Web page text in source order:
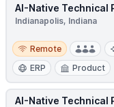
AI-Native Technical
Indianapolis, Indiana
Remote
Remote
ERP
Product
AI-Native Technical